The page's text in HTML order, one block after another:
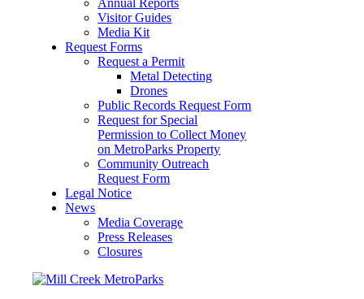
Annual Reports
Visitor Guides
Media Kit
Request Forms
Request a Permit
Metal Detecting
Drones
Public Records Request Form
Request for Special
Permission to Collect Money
on MetroParks Property
Community Outreach
Request Form
Legal Notice
News
Media Coverage
Press Releases
Closures